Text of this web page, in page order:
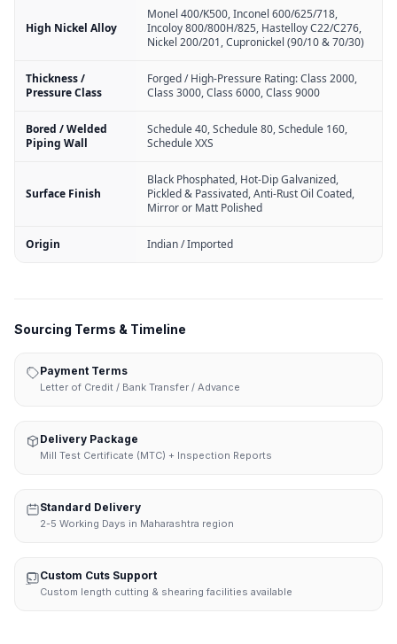
High Nickel Alloy
Monel 400/K500, Inconel 600/625/718,
Incoloy 800/800H/825, Hastelloy C22/C276,
Nickel 200/201, Cupronickel (90/10 & 70/30)
Thickness /
Pressure Class
Forged / High-Pressure Rating: Class 2000,
Class 3000, Class 6000, Class 9000
Bored / Welded
Piping Wall
Schedule 40, Schedule 80, Schedule 160,
Schedule XXS
Surface Finish
Black Phosphated, Hot-Dip Galvanized,
Pickled & Passivated, Anti-Rust Oil Coated,
Mirror or Matt Polished
Origin Indian / Imported
Sourcing Terms & Timeline
Payment Terms
Letter of Credit / Bank Transfer / Advance
Delivery Package
Mill Test Certificate (MTC) + Inspection Reports
Standard Delivery
2-5 Working Days in Maharashtra region
Custom Cuts Support
Custom length cutting & shearing facilities available